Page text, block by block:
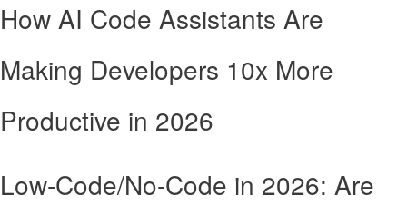
How AI Code Assistants Are
Making Developers 10x More
Productive in 2026
Low-Code/No-Code in 2026: Are